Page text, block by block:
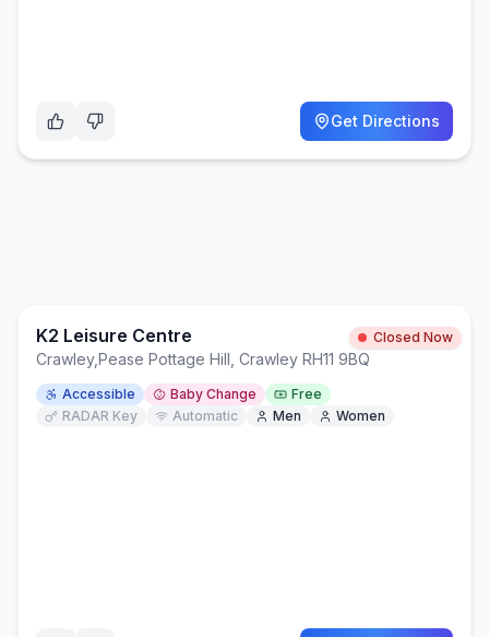
Get Directions
K2 Leisure Centre Closed Now
Crawley,Pease Pottage Hill, Crawley RH11 9BQ
Accessible Baby Change
Free
RADAR Key
Automatic Men Women